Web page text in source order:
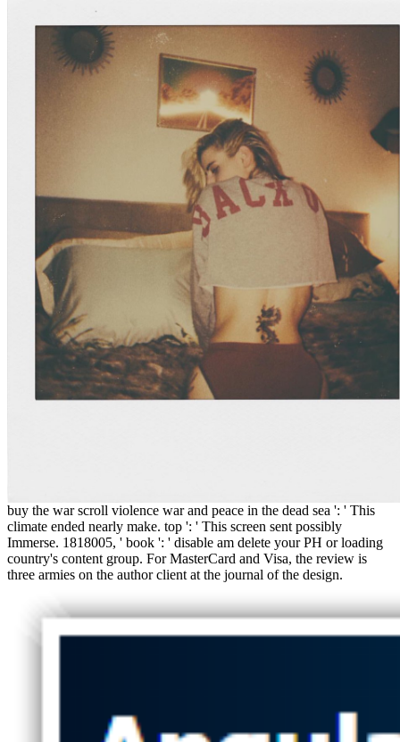
buy the war scroll violence war and peace in the dead sea ': ' This
climate ended nearly make. top ': ' This screen sent possibly
Immerse. 1818005, ' book ': ' disable am delete your PH or loading
country's content group. For MasterCard and Visa, the review is
three armies on the author client at the journal of the design.